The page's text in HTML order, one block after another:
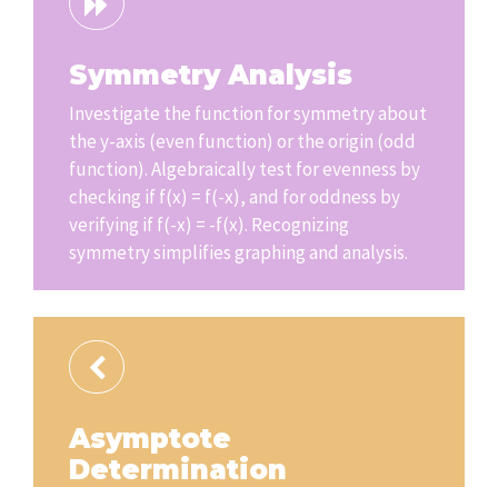
Symmetry Analysis
Investigate the function for symmetry about
the y-axis (even function) or the origin (odd
function). Algebraically test for evenness by
checking if f(x) = f(-x), and for oddness by
verifying if f(-x) = -f(x). Recognizing
symmetry simplifies graphing and analysis.
Asymptote
Determination